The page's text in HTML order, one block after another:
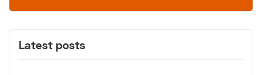
Latest posts